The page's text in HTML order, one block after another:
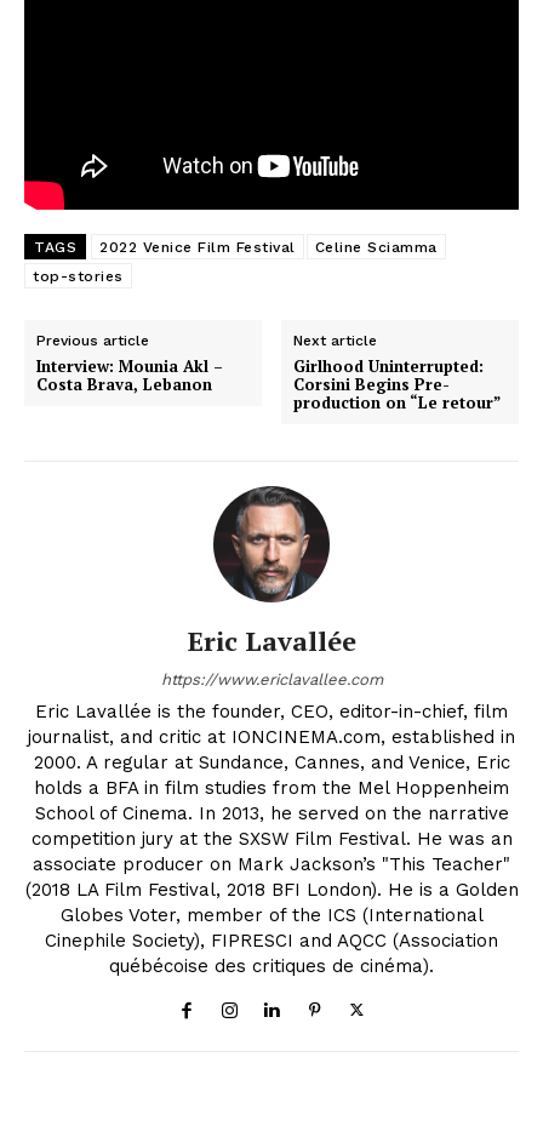
TAGS 2022 Venice Film Festival
Celine Sciamma
top-stories
Previous article
Interview: Mounia Akl –
Costa Brava, Lebanon
Next article
Girlhood Uninterrupted:
Corsini Begins Pre-
production on “Le retour”
Eric Lavallée
https://www.ericlavallee.com
Eric Lavallée is the founder, CEO, editor-in-chief, film
journalist, and critic at IONCINEMA.com, established in
2000. A regular at Sundance, Cannes, and Venice, Eric
holds a BFA in film studies from the Mel Hoppenheim
School of Cinema. In 2013, he served on the narrative
competition jury at the SXSW Film Festival. He was an
associate producer on Mark Jackson’s "This Teacher"
(2018 LA Film Festival, 2018 BFI London). He is a Golden
Globes Voter, member of the ICS (International
Cinephile Society), FIPRESCI and AQCC (Association
québécoise des critiques de cinéma).